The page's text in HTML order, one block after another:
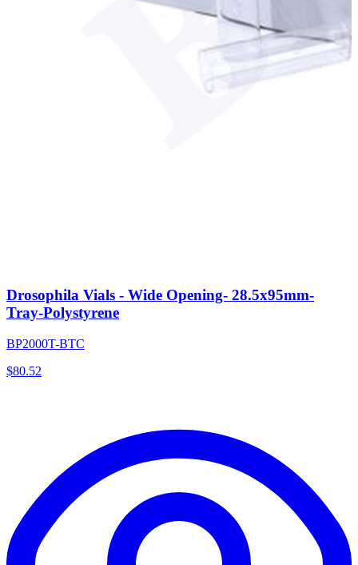
Drosophila Vials - Wide Opening- 28.5x95mm-
Tray-Polystyrene
BP2000T-BTC
$80.52